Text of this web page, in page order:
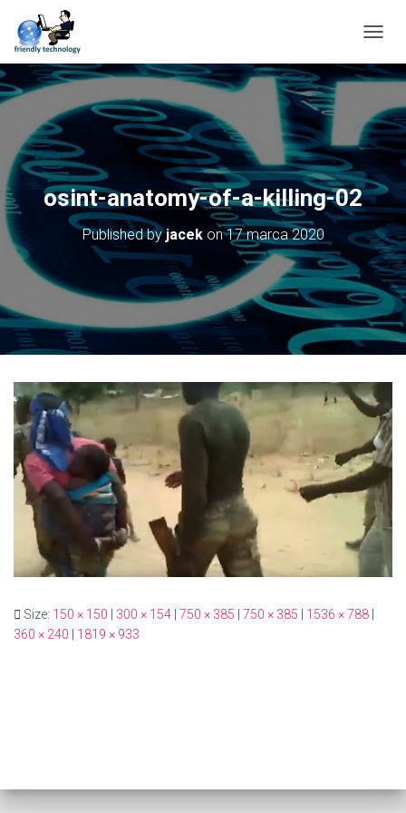
O
G
L
E
N
V
I
G
A
T
I
O
N
osint-anatomy-of-a-killing-02
Published byjacekon17 marca 2020
Size: 150 × 150 | 300 × 154 | 750 × 385 | 750 × 385 | 1536 × 788 |
360 × 240 | 1819 × 933